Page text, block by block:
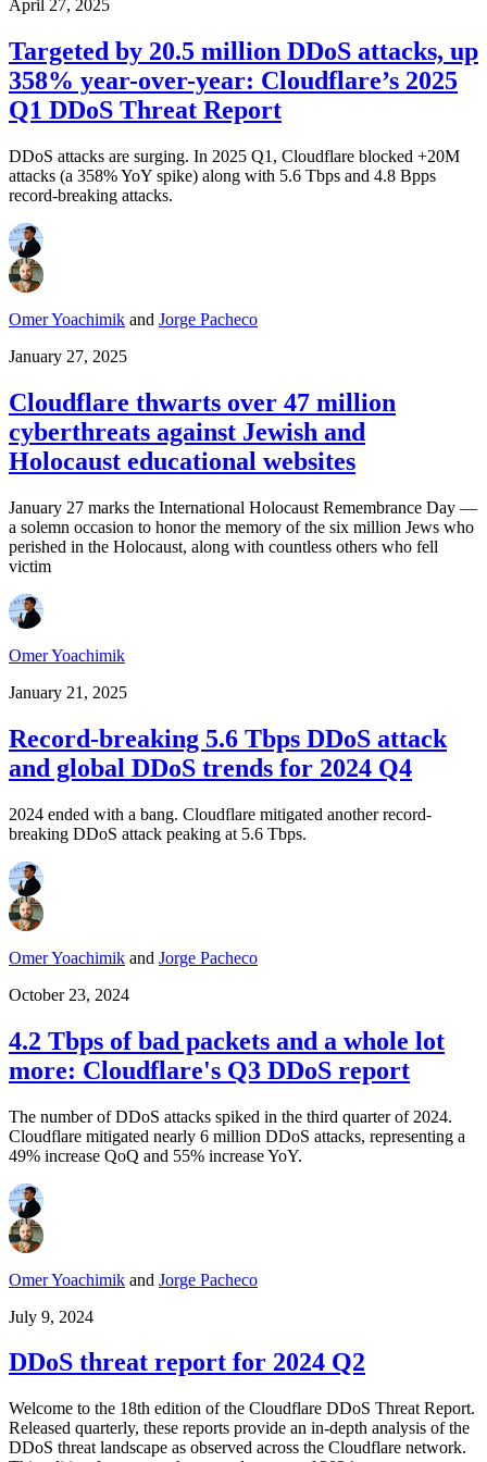
April 27, 2025
Targeted by 20.5 million DDoS attacks, up
358% year-over-year: Cloudflare’s 2025
Q1 DDoS Threat Report
DDoS attacks are surging. In 2025 Q1, Cloudflare blocked +20M
attacks (a 358% YoY spike) along with 5.6 Tbps and 4.8 Bpps
record-breaking attacks.
Omer Yoachimik and Jorge Pacheco
January 27, 2025
Cloudflare thwarts over 47 million
cyberthreats against Jewish and
Holocaust educational websites
January 27 marks the International Holocaust Remembrance Day —
a solemn occasion to honor the memory of the six million Jews who
perished in the Holocaust, along with countless others who fell
victim
Omer Yoachimik
January 21, 2025
Record-breaking 5.6 Tbps DDoS attack
and global DDoS trends for 2024 Q4
2024 ended with a bang. Cloudflare mitigated another record-
breaking DDoS attack peaking at 5.6 Tbps.
Omer Yoachimik and Jorge Pacheco
October 23, 2024
4.2 Tbps of bad packets and a whole lot
more: Cloudflare's Q3 DDoS report
The number of DDoS attacks spiked in the third quarter of 2024.
Cloudflare mitigated nearly 6 million DDoS attacks, representing a
49% increase QoQ and 55% increase YoY.
Omer Yoachimik and Jorge Pacheco
July 9, 2024
DDoS threat report for 2024 Q2
Welcome to the 18th edition of the Cloudflare DDoS Threat Report.
Released quarterly, these reports provide an in-depth analysis of the
DDoS threat landscape as observed across the Cloudflare network.